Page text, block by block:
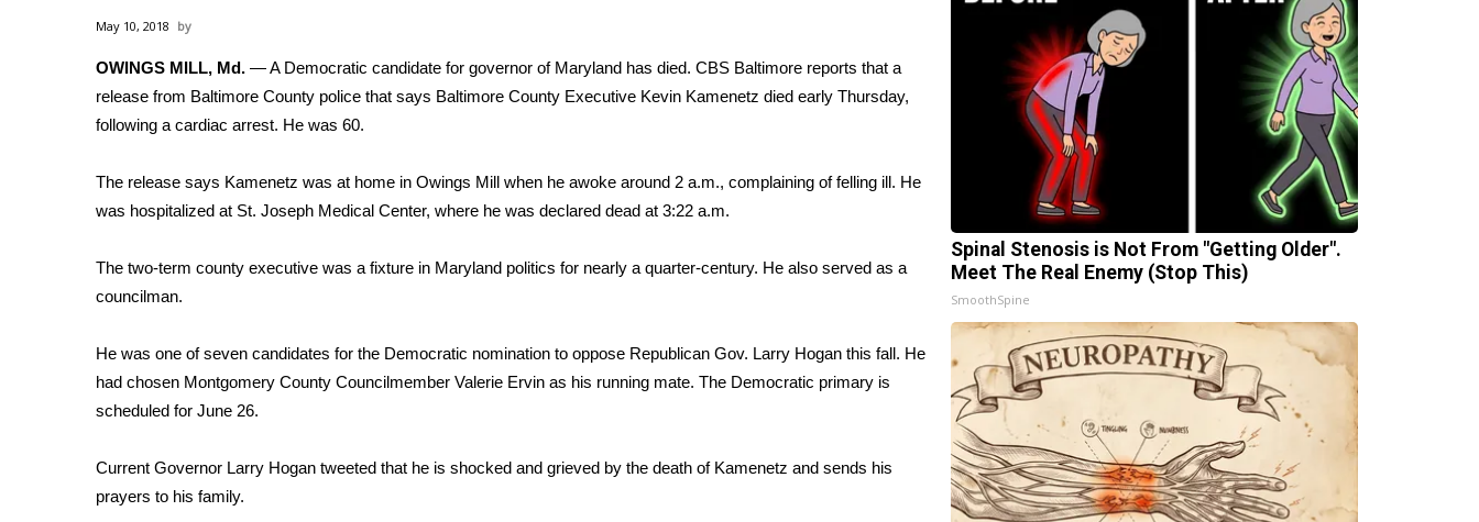
2026 High School Football Tour
College Sports
2025 High School Football Tour
Weather
Latest Forecast
Interactive Radar & Alerts
Severe Weather Center
Local River Forecast
WCBI Weather Radios
Weather Safety Information
Contests
2026 March Mayhem 3 in 1
WCBI Cutest Couple 2026
FOX 4 Winter Premieres Giveaway
May 10, 2018
OWINGS MILL, Md. — A Democratic candidate for governor of Maryland has died. CBS Baltimore reports that a
release from Baltimore County police that says Baltimore County Executive Kevin Kamenetz died early Thursday,
following a cardiac arrest. He was 60.
The release says Kamenetz was at home in Owings Mill when he awoke around 2 a.m., complaining of felling ill. He
was hospitalized at St. Joseph Medical Center, where he was declared dead at 3:22 a.m.
The two-term county executive was a fixture in Maryland politics for nearly a quarter-century. He also served as a
councilman.
He was one of seven candidates for the Democratic nomination to oppose Republican Gov. Larry Hogan this fall. He
had chosen Montgomery County Councilmember Valerie Ervin as his running mate. The Democratic primary is
scheduled for June 26.
Current Governor Larry Hogan tweeted that he is shocked and grieved by the death of Kamenetz and sends his
prayers to his family.
Spinal Stenosis is Not From "Getting Older".
Meet The Real Enemy (Stop This)
SmoothSpine